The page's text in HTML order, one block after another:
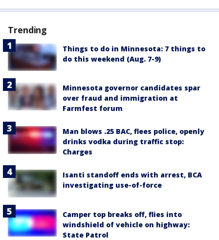
Trending
Things to do in Minnesota: 7 things to
do this weekend (Aug. 7-9)
Minnesota governor candidates spar
over fraud and immigration at
Farmfest forum
Man blows .25 BAC, flees police, openly
drinks vodka during traffic stop:
Charges
Isanti standoff ends with arrest, BCA
investigating use-of-force
Camper top breaks off, flies into
windshield of vehicle on highway:
State Patrol